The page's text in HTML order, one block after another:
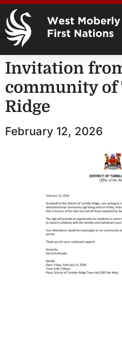
Invitation
community of
Ridge
February 12, 2026